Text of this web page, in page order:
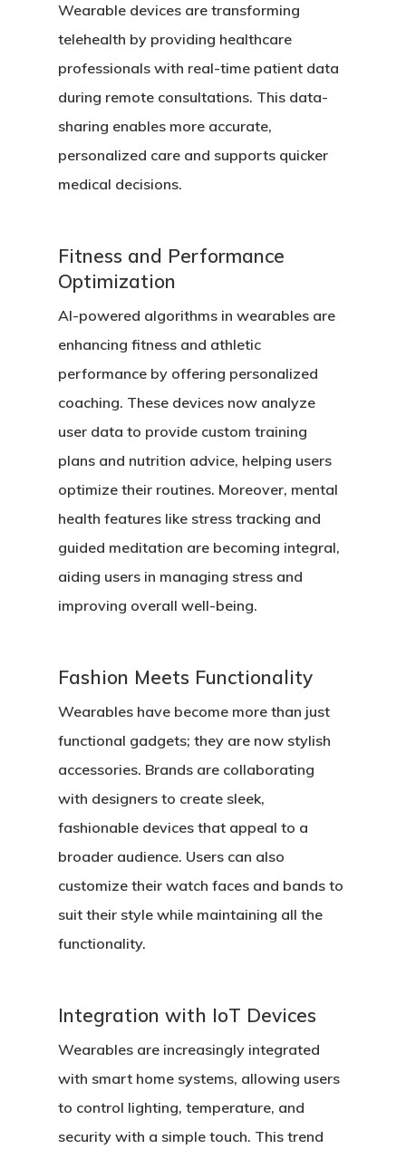
Wearable devices are transforming
telehealth by providing healthcare
professionals with real-time patient data
during remote consultations. This data-
sharing enables more accurate,
personalized care and supports quicker
medical decisions.
Fitness and Performance
Optimization
AI-powered algorithms in wearables are
enhancing fitness and athletic
performance by offering personalized
coaching. These devices now analyze
user data to provide custom training
plans and nutrition advice, helping users
optimize their routines. Moreover, mental
health features like stress tracking and
guided meditation are becoming integral,
aiding users in managing stress and
improving overall well-being.
Fashion Meets Functionality
Wearables have become more than just
functional gadgets; they are now stylish
accessories. Brands are collaborating
with designers to create sleek,
fashionable devices that appeal to a
broader audience. Users can also
customize their watch faces and bands to
suit their style while maintaining all the
functionality.
Integration with IoT Devices
Wearables are increasingly integrated
with smart home systems, allowing users
to control lighting, temperature, and
security with a simple touch. This trend